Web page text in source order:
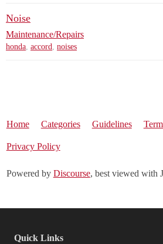
Noise
Maintenance/Repairs
honda, accord, noises
Home Categories Guidelines
Privacy Policy
Powered by Discourse, best viewed with
Quick Links